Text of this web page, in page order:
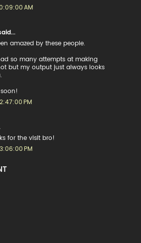
AM
amazed by these people.
so many attempts at making
but my output just always looks
PM
for the visit bro!
PM